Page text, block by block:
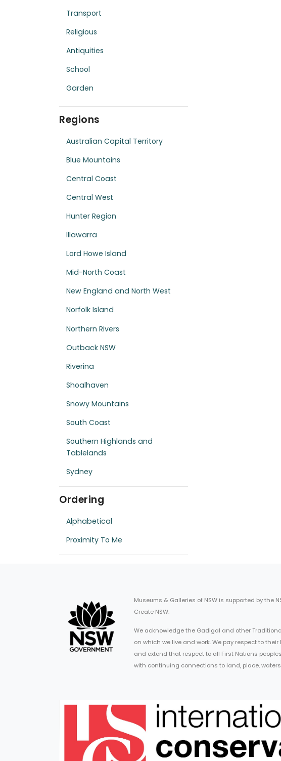
Transport
Religious
Antiquities
School
Garden
Regions
Australian Capital Territory
Blue Mountains
Central Coast
Central West
Hunter Region
Illawarra
Lord Howe Island
Mid-North Coast
New England and North West
Norfolk Island
Northern Rivers
Outback NSW
Riverina
Shoalhaven
Snowy Mountains
South Coast
Southern Highlands and
Tablelands
Sydney
Ordering
Alphabetical
Proximity To Me
Museums & Galleries of NSW is supported by the
Create NSW.
We acknowledge the Gadigal and other
on which we live and work. We pay respect to their
and extend that respect to all First Nations
with continuing connections to land, place,